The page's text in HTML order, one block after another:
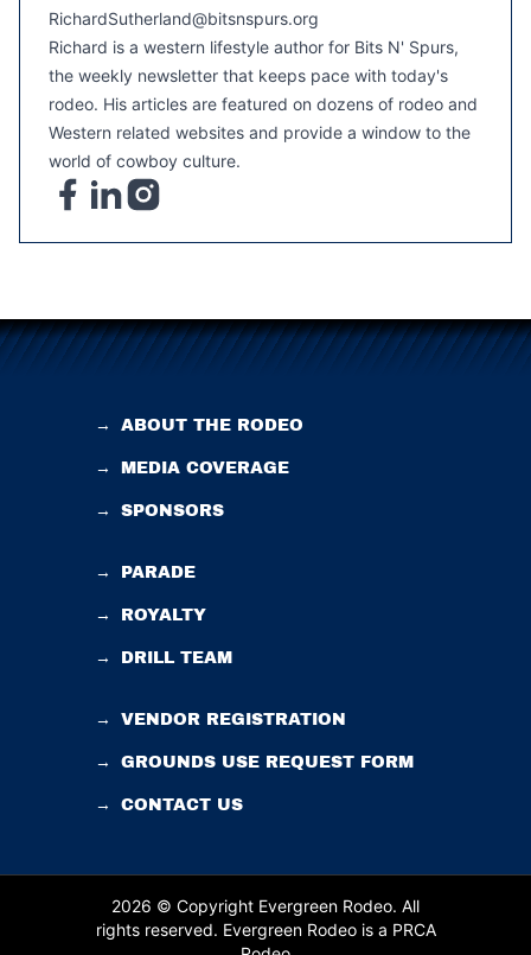
RichardSutherland@bitsnspurs.org
Richard is a western lifestyle author for Bits N' Spurs,
the weekly newsletter that keeps pace with today's
rodeo. His articles are featured on dozens of rodeo and
Western related websites and provide a window to the
world of cowboy culture.
→ ABOUT THE RODEO
→ MEDIA COVERAGE
→ SPONSORS
→ PARADE
→ ROYALTY
→ DRILL TEAM
→ VENDOR REGISTRATION
→ GROUNDS USE REQUEST FORM
→ CONTACT US
2026 © Copyright Evergreen Rodeo. All
rights reserved. Evergreen Rodeo is a PRCA